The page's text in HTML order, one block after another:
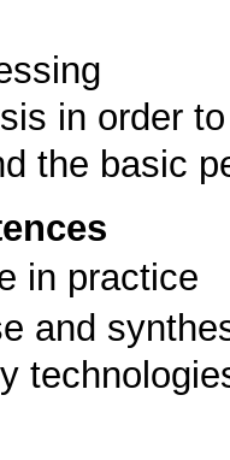
in order
in practice
and